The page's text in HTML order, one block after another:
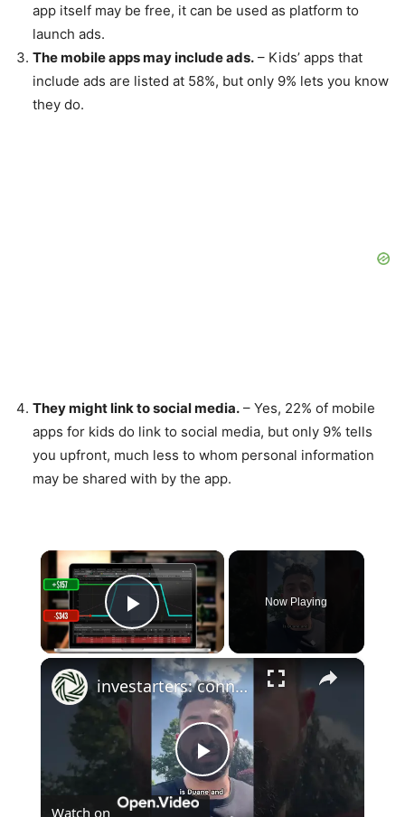
app itself may be free, it can be used as platform to
launch ads.
The mobile apps may include ads. – Kids’ apps that
include ads are listed at 58%, but only 9% lets you know
they do.
They might link to social media. – Yes, 22% of mobile
apps for kids do link to social media, but only 9% tells
you upfront, much less to whom personal information
may be shared with by the app.
×
Play Video
Now Playing
×
Play
investarters: connecting with like minded investors
Watch on